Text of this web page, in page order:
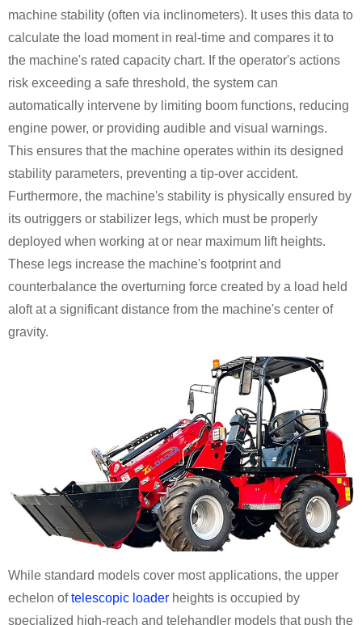
machine stability (often via inclinometers). It uses this data to
calculate the load moment in real-time and compares it to
the machine's rated capacity chart. If the operator's actions
risk exceeding a safe threshold, the system can
automatically intervene by limiting boom functions, reducing
engine power, or providing audible and visual warnings.
This ensures that the machine operates within its designed
stability parameters, preventing a tip-over accident.
Furthermore, the machine's stability is physically ensured by
its outriggers or stabilizer legs, which must be properly
deployed when working at or near maximum lift heights.
These legs increase the machine's footprint and
counterbalance the overturning force created by a load held
aloft at a significant distance from the machine's center of
gravity.
While standard models cover most applications, the upper
echelon oftelescopic loader heights is occupied by
specialized high-reach and telehandler models that push the